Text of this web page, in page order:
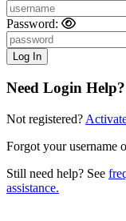
Password:
Need Login Help?
Not registered?
Forgot your username
Still need help? See
assistance.